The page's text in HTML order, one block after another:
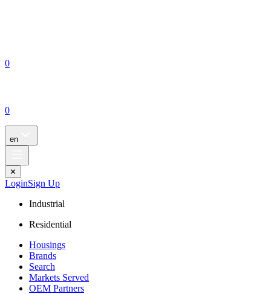
0
0
en
✕
LoginSign Up
Industrial
Residential
Housings
Brands
Search
Markets Served
OEM Partners